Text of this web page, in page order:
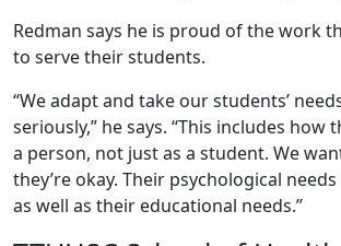
Redman says he is proud of the work
to serve their students.
“We adapt and take our students’
seriously,” he says. “This includes how
a person, not just as a student. We
they’re okay. Their psychological
as well as their educational needs.”